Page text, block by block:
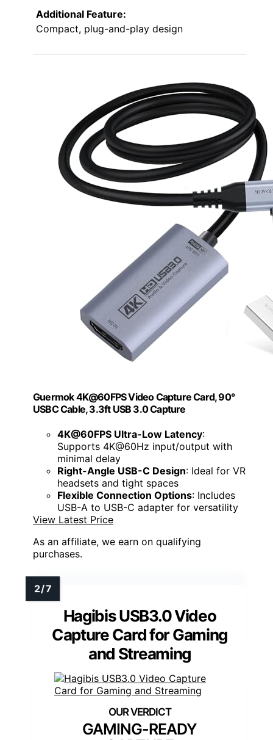
Additional Feature:
Compact, plug-and-play design
Guermok 4K@60FPS Video Capture Card, 90°
USBC Cable, 3.3ft USB 3.0 Capture
4K@60FPS Ultra-Low Latency:
Supports 4K@60Hz input/output with
minimal delay
Right-Angle USB-C Design: Ideal for VR
headsets and tight spaces
Flexible Connection Options: Includes
USB-A to USB-C adapter for versatility
View Latest Price
As an affiliate, we earn on qualifying
purchases.
Hagibis USB3.0 Video
Capture Card for Gaming
and Streaming
GAMING-READY